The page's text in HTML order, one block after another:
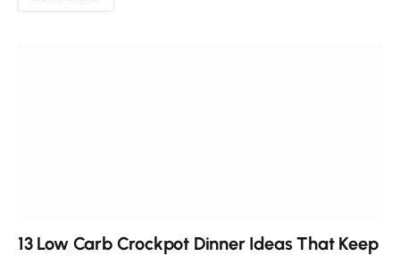
13 Low Carb Crockpot Dinner Ideas That Keep